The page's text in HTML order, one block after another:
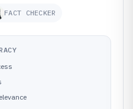
FACT CHECKER